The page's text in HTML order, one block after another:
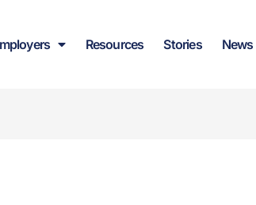
Resources Stories News